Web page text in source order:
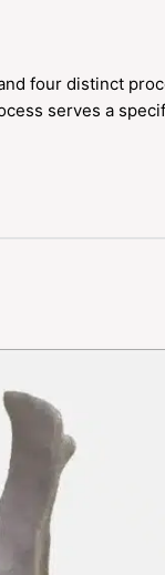
four distinct
serves a